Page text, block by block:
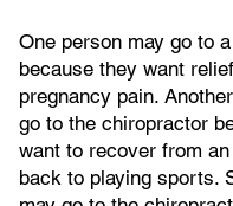
One person may go to
because they want
pregnancy pain.
go to the chiropractor
want to recover from
back to playing sports.